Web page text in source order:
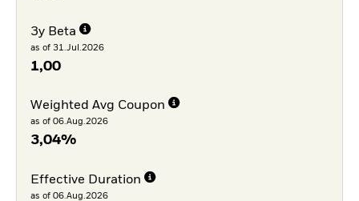
3y Beta
as of 31.Jul.2026
1,00
Weighted Avg Coupon
as of 06.Aug.2026
3,04%
Effective Duration
as of 06.Aug.2026